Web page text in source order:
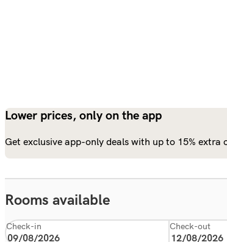
Lower prices, only on the app
Get exclusive app-only deals with up to 15% extra
Rooms available
Check-in Check-out